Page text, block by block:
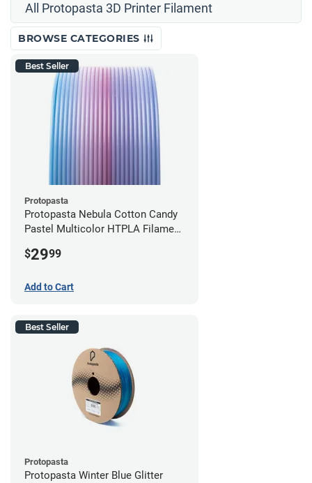
All Protopasta 3D Printer Filament
BROWSE CATEGORIES
Best Seller
Protopasta
Protopasta Nebula Cotton Candy
Pastel Multicolor HTPLA Filament
$2999
Add to Cart
Best Seller
Protopasta
Protopasta Winter Blue Glitter